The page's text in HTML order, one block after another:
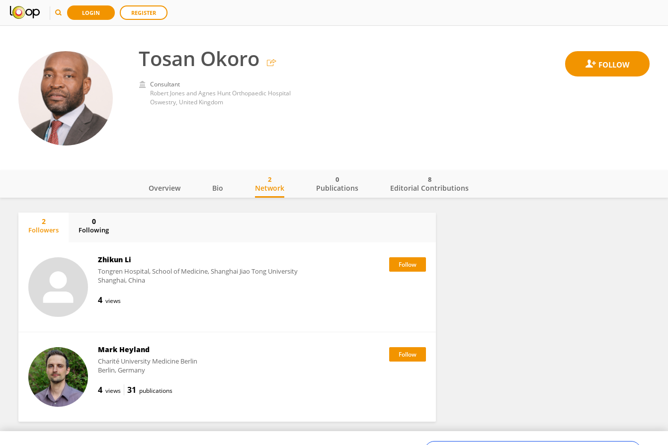
LOGIN REGISTER
Tosan Okoro
Consultant
Robert Jones and Agnes Hunt Orthopaedic Hospital
Oswestry, United Kingdom
Overview Bio Network
2
Publications
0
Editorial Contributions
8
2
Followers
0
Following
Zhikun Li
Tongren Hospital, School of Medicine, Shanghai Jiao Tong University
Shanghai, China
4 views
Mark Heyland
Charité University Medicine Berlin
Berlin, Germany
4 views 31 publications